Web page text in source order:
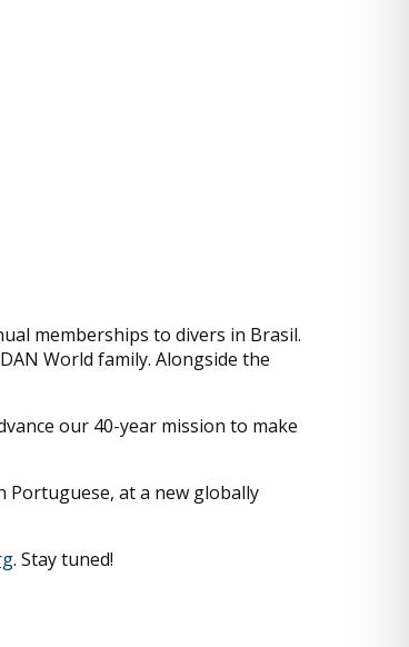
memberships to divers in Brasil.
World family. Alongside the
our 40-year mission to make
Portuguese, at a new globally
. Stay tuned!